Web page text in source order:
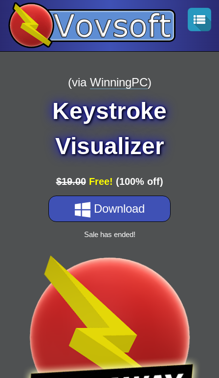
(via WinningPC)
Keystroke
Visualizer
$19.00 Free! (100% off)
Download
Sale has ended!